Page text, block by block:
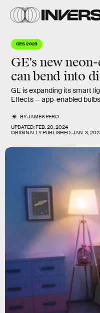
CES 2023
GE's new
can bend into
GE is expanding its smart
Effects — app-enabled
BYJAMES PERO
UPDATED:FEB. 20, 2024
ORIGINALLY PUBLISHED:JAN. 3,